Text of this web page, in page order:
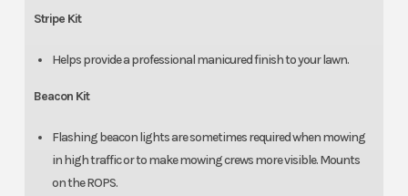
Stripe Kit
Helps provide a professional manicured finish to your lawn.
Beacon Kit
Flashing beacon lights are sometimes required when mowing
in high traffic or to make mowing crews more visible. Mounts
on the ROPS.